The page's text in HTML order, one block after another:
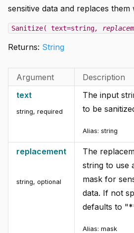
sensitive data and replaces them
Sanitize( text=string,
Returns: String
Argument Description
text
string, required
The input
to be
Alias: string
replacement
string, optional
The
string to use
mask for
data. If not
defaults to
Alias: mask